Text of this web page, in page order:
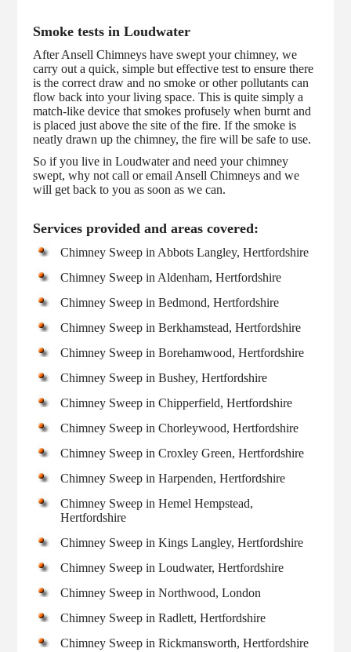
Smoke tests in Loudwater
After Ansell Chimneys have swept your chimney, we
carry out a quick, simple but effective test to ensure there
is the correct draw and no smoke or other pollutants can
flow back into your living space. This is quite simply a
match-like device that smokes profusely when burnt and
is placed just above the site of the fire. If the smoke is
neatly drawn up the chimney, the fire will be safe to use.
So if you live in Loudwater and need your chimney
swept, why not call or email Ansell Chimneys and we
will get back to you as soon as we can.
Services provided and areas covered:
Chimney Sweep in Abbots Langley, Hertfordshire
Chimney Sweep in Aldenham, Hertfordshire
Chimney Sweep in Bedmond, Hertfordshire
Chimney Sweep in Berkhamstead, Hertfordshire
Chimney Sweep in Borehamwood, Hertfordshire
Chimney Sweep in Bushey, Hertfordshire
Chimney Sweep in Chipperfield, Hertfordshire
Chimney Sweep in Chorleywood, Hertfordshire
Chimney Sweep in Croxley Green, Hertfordshire
Chimney Sweep in Harpenden, Hertfordshire
Chimney Sweep in Hemel Hempstead,
Hertfordshire
Chimney Sweep in Kings Langley, Hertfordshire
Chimney Sweep in Loudwater, Hertfordshire
Chimney Sweep in Northwood, London
Chimney Sweep in Radlett, Hertfordshire
Chimney Sweep in Rickmansworth, Hertfordshire